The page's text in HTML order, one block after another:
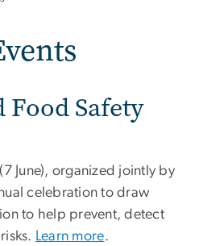
Food Safety
(7 June), organized jointly by
celebration to draw
to help prevent, detect
Learn more.